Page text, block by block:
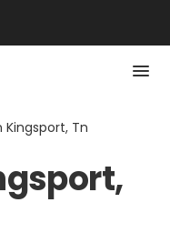
Kingsport, Tn